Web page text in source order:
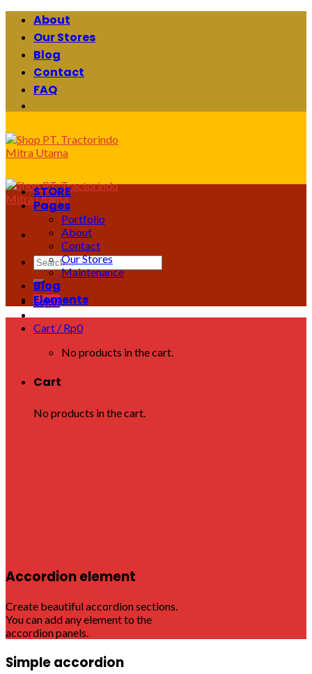
Skip
content
About
Our Stores
Blog
Contact
FAQ
Search
for:
Login
Cart / Rp0
No products in the cart.
Cart
No products in the cart.
STORE
Pages
Portfolio
About
Contact
Our Stores
Maintenance
Blog
Elements
Accordion element
Create beautiful accordion sections.
You can add any element to the
accordion panels.
Simple accordion